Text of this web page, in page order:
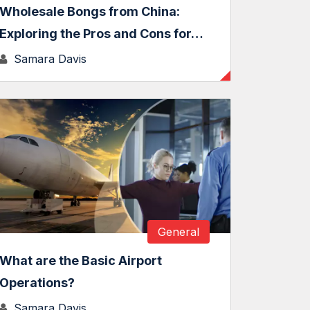
Wholesale Bongs from China:
Exploring the Pros and Cons for…
Samara Davis
General
What are the Basic Airport
Operations?